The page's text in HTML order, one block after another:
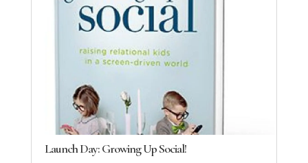
Launch Day: Growing Up Social!